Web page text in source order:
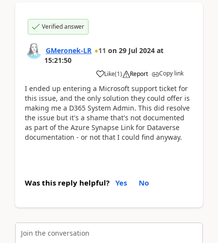
Verified answer
GMeronek-LR 11 on 29 Jul 2024 at
15:21:50
Like(1) Report Copy link
I ended up entering a Microsoft support ticket for
this issue, and the only solution they could offer is
making me a D365 System Admin. This did resolve
the issue but it's a shame that's not documented
as part of the Azure Synapse Link for Dataverse
documentation - or not that I could find anyway.
Was this reply helpful? Yes No
Join the conversation